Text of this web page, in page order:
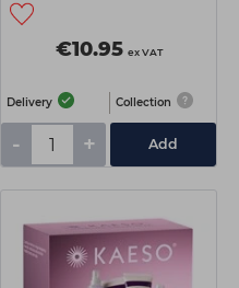
€10.95 ex VAT
Delivery Collection
- + Add